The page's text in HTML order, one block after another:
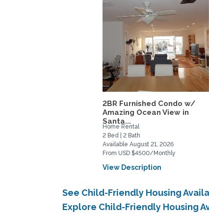
2BR Furnished Condo w/
Amazing Ocean View in
Santa...
Home Rental
2 Bed | 2 Bath
Available August 21, 2026
From USD $4500/Monthly
View Description
See Child-Friendly Housing
Explore Child-Friendly Housing